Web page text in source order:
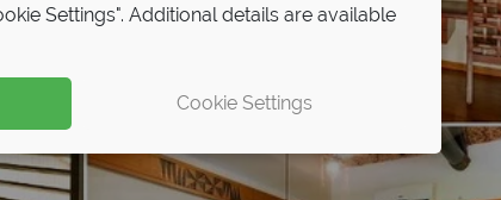
Settings". Additional details are available
Cookie Settings